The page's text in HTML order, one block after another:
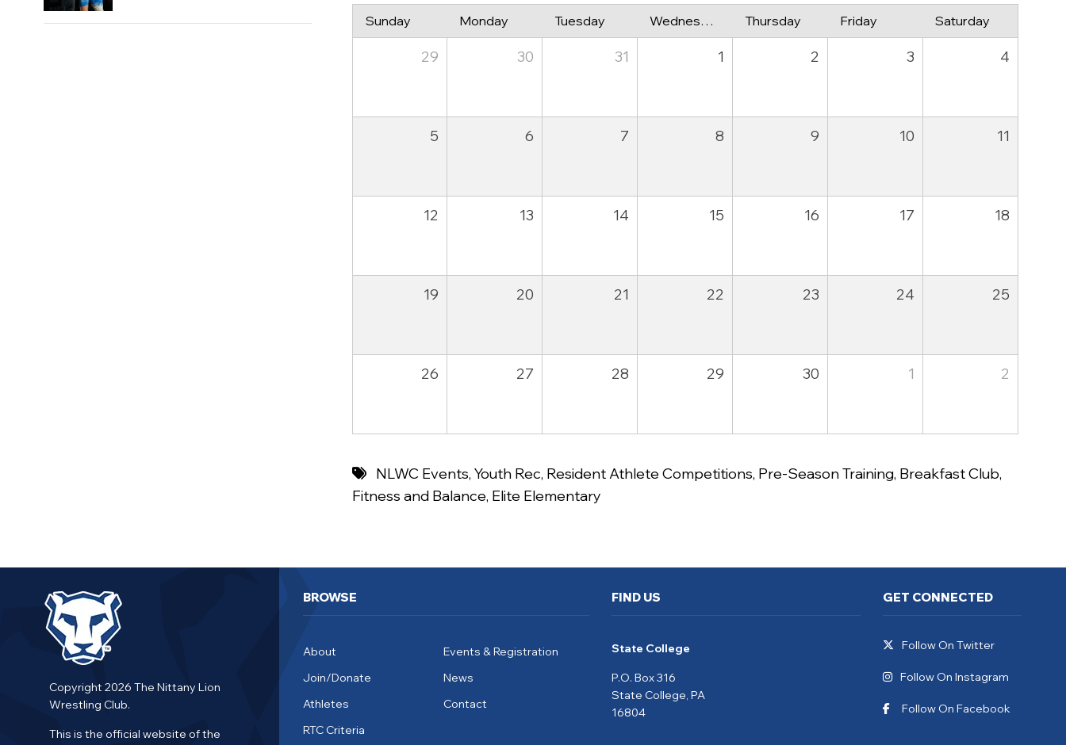
Sunday Monday Tuesday Wednesday Thursday Friday Saturday
29 30 31 1 2 3 4
5 6 7 8 9 10 11
12 13 14 15 16 17 18
19 20 21 22 23 24 25
26 27 28 29 30 1 2
NLWC Events,Youth Rec, Resident Athlete Competitions, Pre-Season Training, Breakfast Club,
Fitness and Balance, Elite Elementary
Copyright 2026 The Nittany Lion
Wrestling Club.
This is the official website of the
BROWSE
About
Events & Registration
Join/Donate
News
Athletes
Contact
RTC Criteria
FIND US
State College
P.O. Box 316
State College, PA
16804
GET CONNECTED
Follow On Twitter
Follow On Instagram
Follow On Facebook